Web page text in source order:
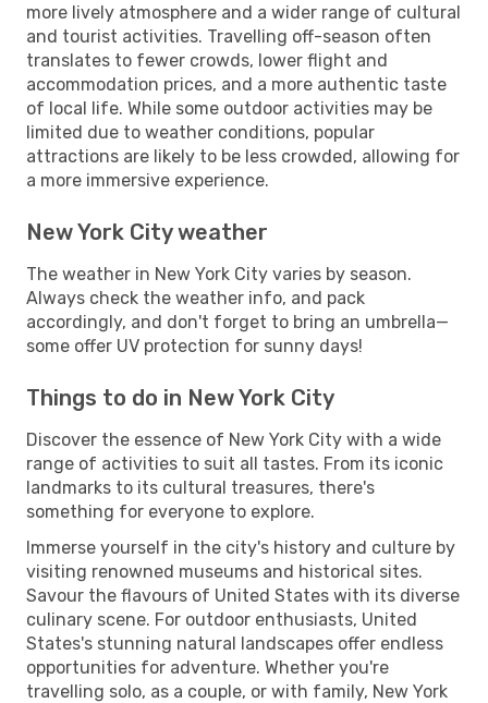
more lively atmosphere and a wider range of cultural
and tourist activities. Travelling off-season often
translates to fewer crowds, lower flight and
accommodation prices, and a more authentic taste
of local life. While some outdoor activities may be
limited due to weather conditions, popular
attractions are likely to be less crowded, allowing for
a more immersive experience.
New York City weather
The weather in New York City varies by season.
Always check the weather info, and pack
accordingly, and don't forget to bring an umbrella—
some offer UV protection for sunny days!
Things to do in New York City
Discover the essence of New York City with a wide
range of activities to suit all tastes. From its iconic
landmarks to its cultural treasures, there's
something for everyone to explore.
Immerse yourself in the city's history and culture by
visiting renowned museums and historical sites.
Savour the flavours of United States with its diverse
culinary scene. For outdoor enthusiasts, United
States's stunning natural landscapes offer endless
opportunities for adventure. Whether you're
travelling solo, as a couple, or with family, New York